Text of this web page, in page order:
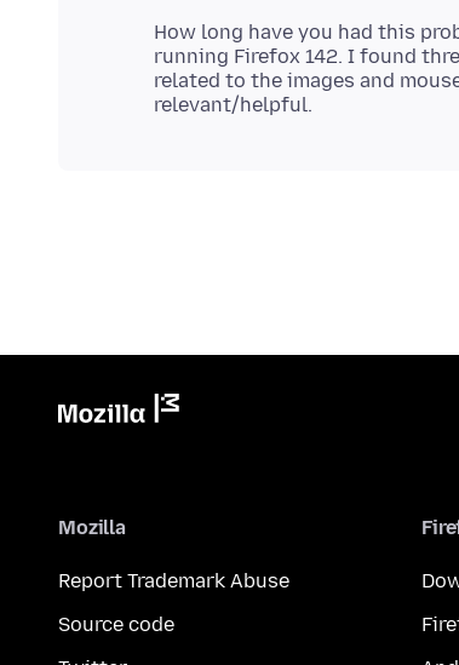
How long have you had this
running Firefox 142. I found
related to the images and
Mozilla
Report Trademark Abuse
Source code